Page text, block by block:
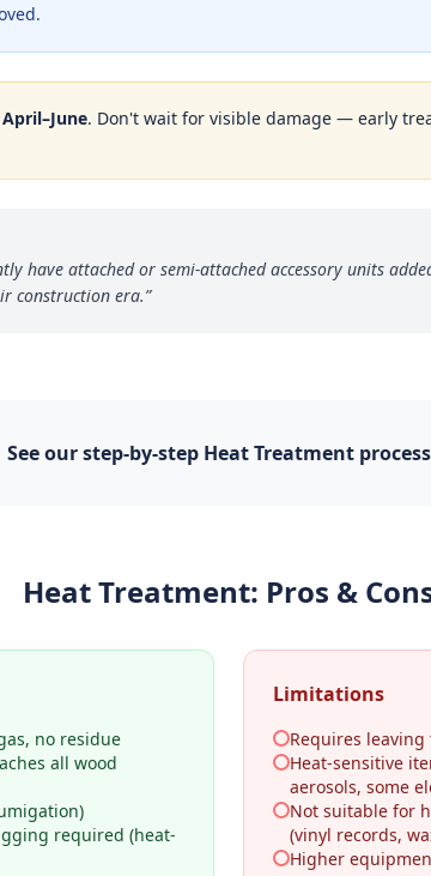
April–June. Don't wait for visible damage — early
have attached or semi-attached accessory units
construction era.”
See our step-by-step Heat Treatment process
Heat Treatment: Pros &
no residue
all wood
required (heat-
Limitations
Requires
Heat-sensitive
aerosols, some
Not suitable for
(vinyl records,
Higher